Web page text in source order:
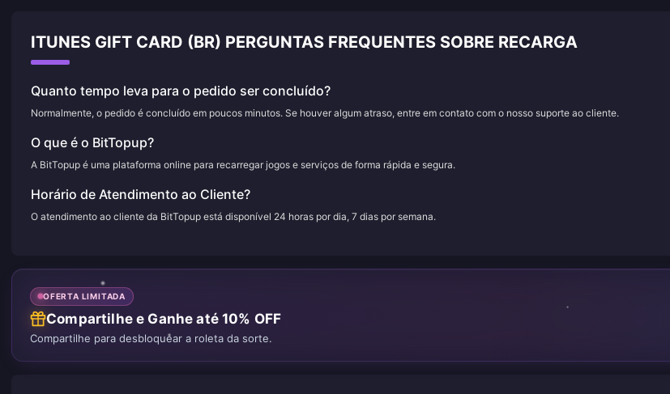
ITUNES GIFT CARD (BR) PERGUNTAS FREQUENTES SOBRE RECARGA
Quanto tempo leva para o pedido ser concluído?
Normalmente, o pedido é concluído em poucos minutos. Se houver algum atraso, entre em contato com o nosso suporte ao cliente.
O que é o BitTopup?
A BitTopup é uma plataforma online para recarregar jogos e serviços de forma rápida e segura.
Horário de Atendimento ao Cliente?
O atendimento ao cliente da BitTopup está disponível 24 horas por dia, 7 dias por semana.
OFERTA LIMITADA
Compartilhe e Ganhe até 10% OFF
Compartilhe para desbloquear a roleta da sorte.